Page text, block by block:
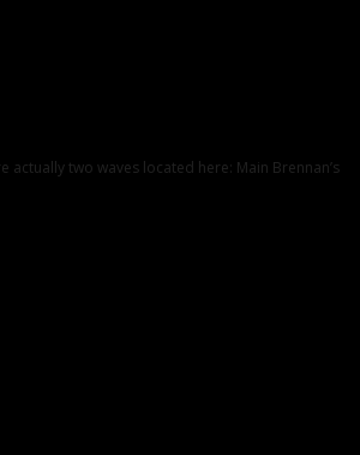
actually two waves located here: Main Brennan’s